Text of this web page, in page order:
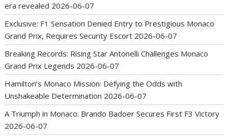
era revealed 2026-06-07
Exclusive: F1 Sensation Denied Entry to Prestigious Monaco
Grand Prix, Requires Security Escort 2026-06-07
Breaking Records: Rising Star Antonelli Challenges Monaco
Grand Prix Legends 2026-06-07
Hamilton’s Monaco Mission: Defying the Odds with
Unshakeable Determination 2026-06-07
A Triumph in Monaco: Brando Badoer Secures First F3 Victory
2026-06-07